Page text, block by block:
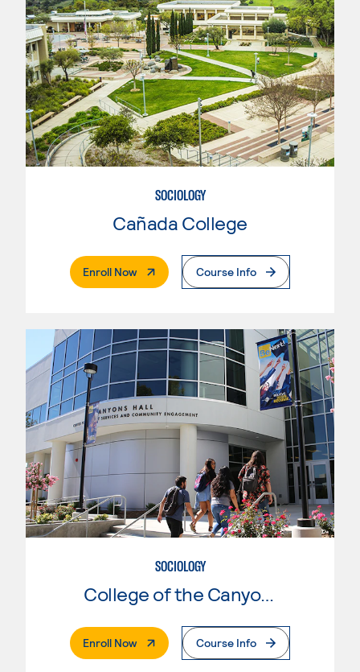
SOCIOLOGY
Cañada College
Enroll Now. External PageCourse Info
SOCIOLOGY
College of the Canyons
Enroll Now. External PageCourse Info